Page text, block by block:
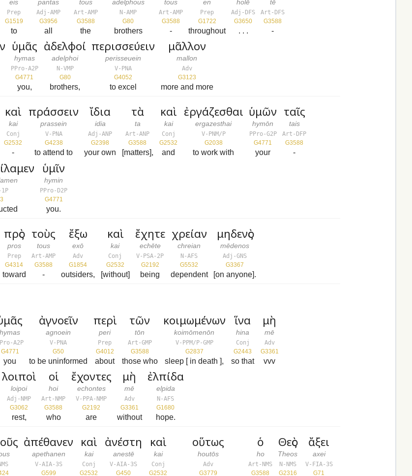
eis
Prep
G1519
to
pantas
Adj-AMP
G3956
all
tous
Art-AMP
G3588
the
adelphous
N-AMP
G80
brothers
tous
Art-AMP
G3588
-
en
Prep
G1722
throughout
holē
Adj-DFS
G3650
. . .
tē
Art-DFS
G3588
-
ὑμᾶς
hymas
PPro-A2P
G4771
you,
ἀδελφοί
adelphoi
N-VMP
G80
brothers,
περισσεύειν
perisseuein
V-PNA
G4052
to excel
μᾶλλον
mallon
Adv
G3123
more and more
καὶ
kai
Conj
G2532
-
πράσσειν
prassein
V-PNA
G4238
to attend to
ἴδια
idia
Adj-ANP
G2398
your own
τὰ
ta
Art-ANP
G3588
[matters],
καὶ
kai
Conj
G2532
and
ἐργάζεσθαι
ergazesthai
V-PNM/P
G2038
to work with
ὑμῶν
hymōn
PPro-G2P
G4771
your
ταῖς
tais
Art-DFP
G3588
-
ὑμῖν
hymin
PPro-D2P
G4771
you.
πρὸς
pros
Prep
G4314
toward
τοὺς
tous
Art-AMP
G3588
-
ἔξω
exō
Adv
G1854
outsiders,
καὶ
kai
Conj
G2532
[without]
ἔχητε
echēte
V-PSA-2P
G2192
being
χρείαν
chreian
N-AFS
G5532
dependent
μηδενὸς
mēdenos
Adj-GNS
G3367
[on anyone].
hymas
A2P
G4771
you
ἀγνοεῖν
agnoein
V-PNA
G50
to be uninformed
περὶ
peri
Prep
G4012
about
τῶν
tōn
Art-GMP
G3588
those who
κοιμωμένων
koimōmenōn
V-PPM/P-GMP
G2837
sleep [ in death ],
ἵνα
hina
Conj
G2443
so that
μὴ
mē
Adv
G3361
vvv
λοιποὶ
loipoi
Adj-NMP
G3062
rest,
οἱ
hoi
Art-NMP
G3588
who
ἔχοντες
echontes
V-PPA-NMP
G2192
are
μὴ
mē
Adv
G3361
without
ἐλπίδα
elpida
N-AFS
G1680
hope.
ἀπέθανεν
apethanen
V-AIA-3S
G599
καὶ
kai
Conj
G2532
ἀνέστη
anestē
V-AIA-3S
G450
καὶ
kai
Conj
G2532
οὕτως
houtōs
Adv
G3779
ὁ
ho
Art-NMS
G3588
Θεὸς
Theos
N-NMS
G2316
ἄξει
axei
V-FIA-3S
G71